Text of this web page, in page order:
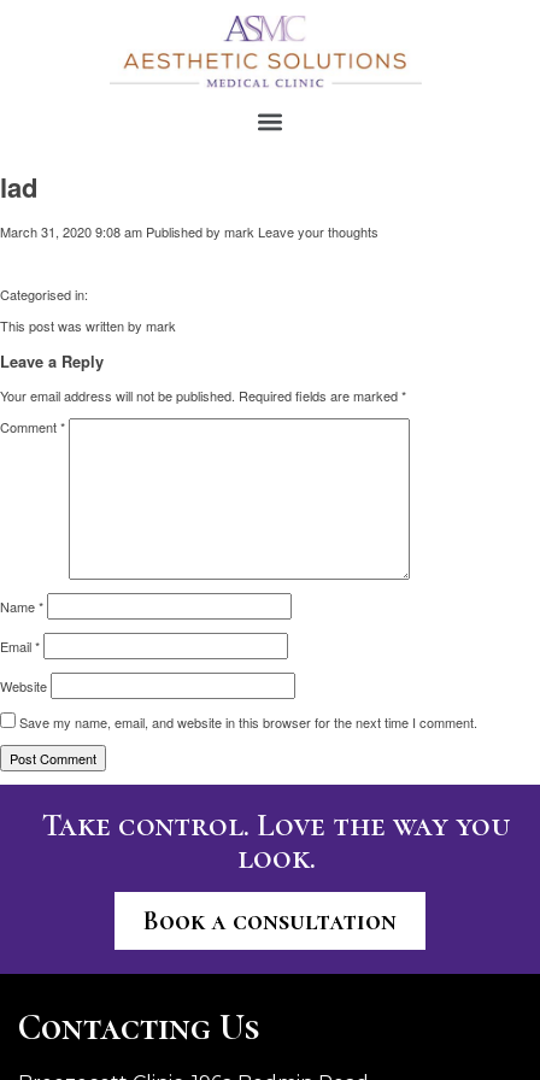
lad
March 31, 2020 9:08 am Published by mark Leave your thoughts
Categorised in:
This post was written by mark
Leave a Reply
Your email address will not be published. Required fields are marked*
Comment*
Name*
Email*
Website
Save my name, email, and website in this browser for the next time I comment.
Take control. Love the way you
look.
Book a consultation
Contacting Us